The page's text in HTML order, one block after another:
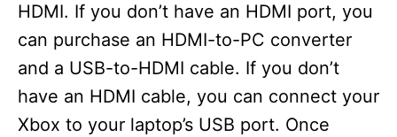
HDMI. If you don’t have an HDMI port, you
can purchase an HDMI-to-PC converter
and a USB-to-HDMI cable. If you don’t
have an HDMI cable, you can connect your
Xbox to your laptop’s USB port. Once